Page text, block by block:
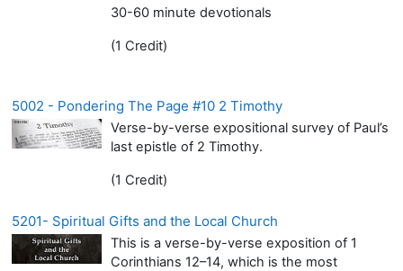
30-60 minute devotionals
(1 Credit)
5002 - Pondering The Page #10 2 Timothy
Verse-by-verse expositional survey of Paul’s
last epistle of 2 Timothy.
(1 Credit)
5201- Spiritual Gifts and the Local Church
This is a verse-by-verse exposition of 1
Corinthians 12–14, which is the most